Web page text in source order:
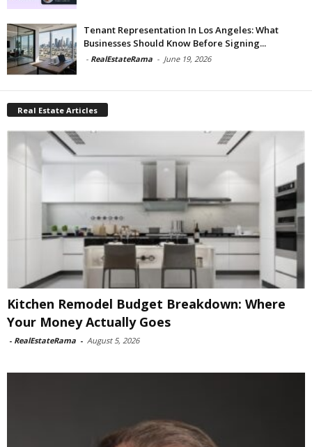
Tenant Representation In Los Angeles: What
Businesses Should Know Before Signing...
- RealEstateRama - June 19, 2026
Real Estate Articles
Kitchen Remodel Budget Breakdown: Where
Your Money Actually Goes
- RealEstateRama - August 5, 2026